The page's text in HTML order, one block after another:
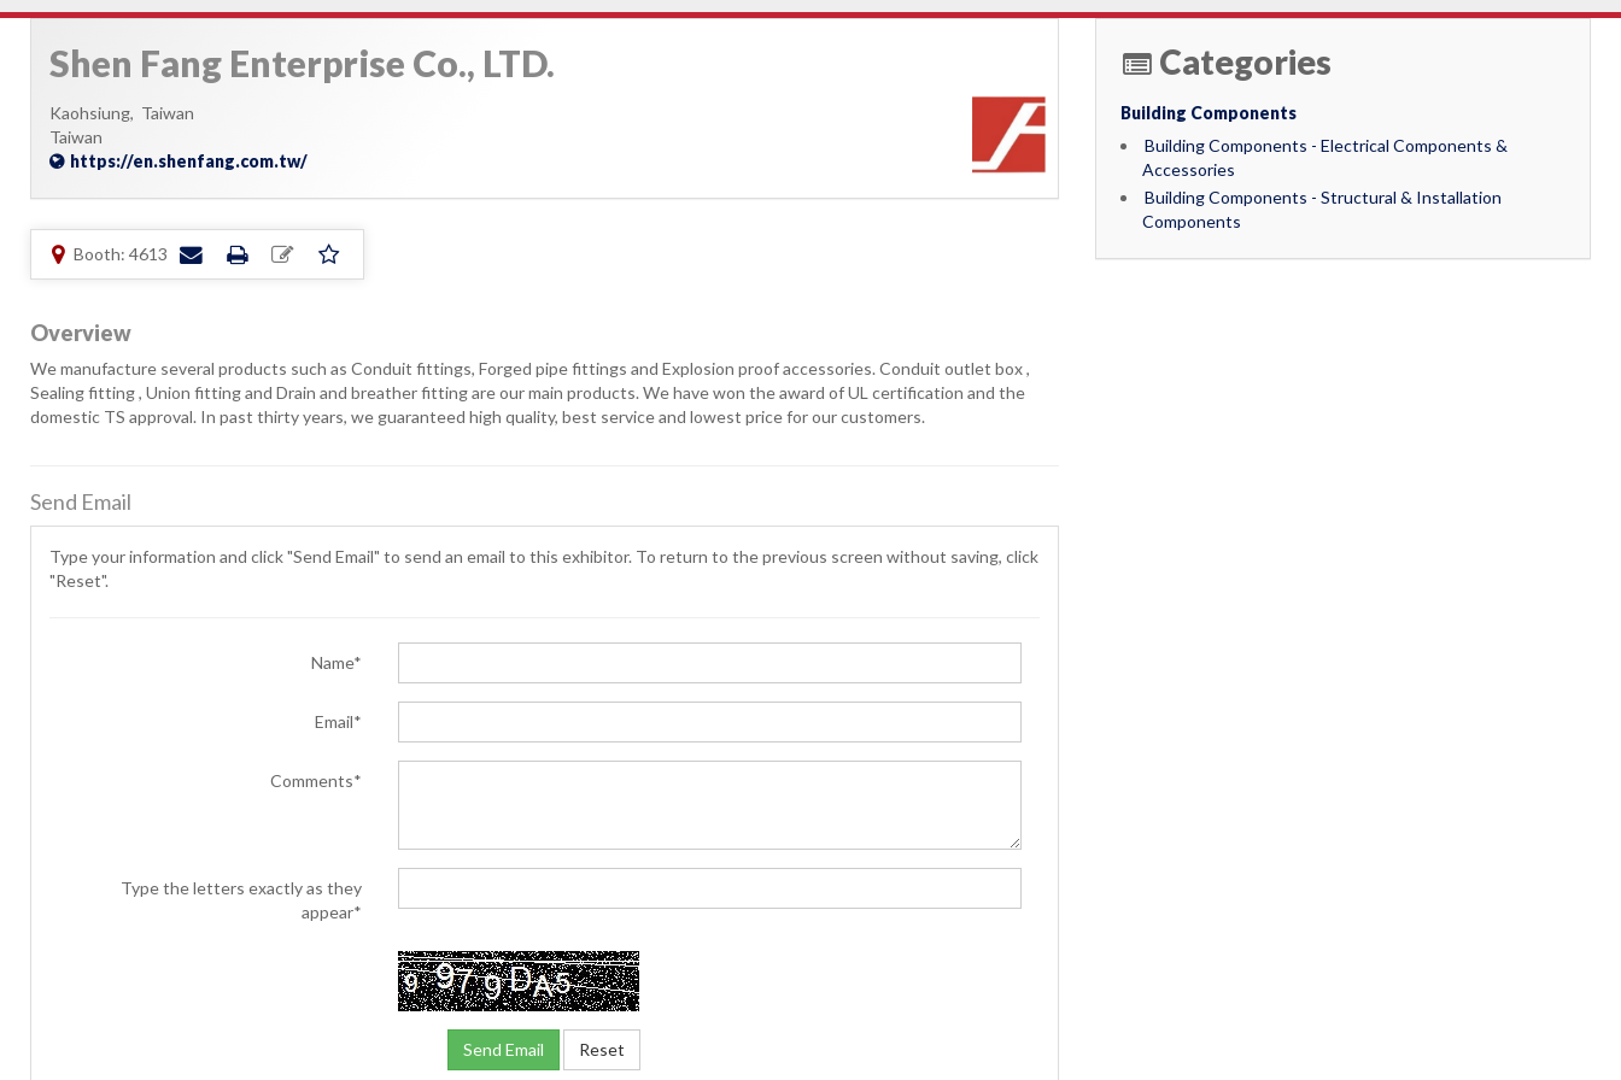
Shen Fang Enterprise Co., LTD.
Kaohsiung, Taiwan
Taiwan
https://en.shenfang.com.tw/
Booth: 4613
Overview
We manufacture several products such as Conduit fittings, Forged pipe fittings and Explosion proof accessories. Conduit outlet box ,
Sealing fitting , Union fitting and Drain and breather fitting are our main products. We have won the award of UL certification and the
domestic TS approval. In past thirty years, we guaranteed high quality, best service and lowest price for our customers.
Categories
Building Components
Building Components - Electrical Components &
Accessories
Building Components - Structural & Installation
Components
Send Email
Type your information and click "Send Email" to send an email to this exhibitor. To return to the previous screen without saving, click
"Reset".
Name*
Email*
Comments*
Type the letters exactly as they
appear*